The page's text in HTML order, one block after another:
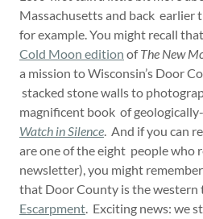
Massachusetts and back earlier
for example. You might recall
Cold Moon edition ofThe New
a mission to Wisconsin’s Door
stacked stone walls to
magnificent book of
Watch in Silence. And if you can
are one of the eight people who
newsletter), you might
that Door County is the western
Escarpment. Exciting news: we